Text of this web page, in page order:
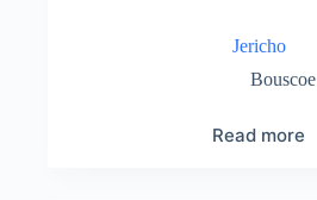
Jericho
Bouscoe
Read more